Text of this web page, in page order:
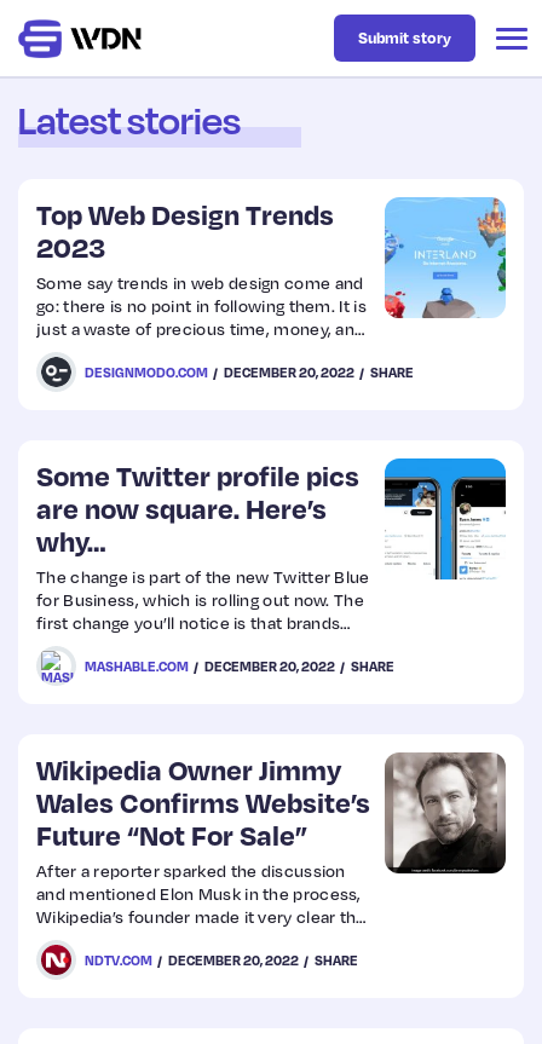
Business
Design
Resources
UX
Web
Design
Submit story
Latest stories
Top Web Design Trends
2023
Some say trends in web design come and
go: there is no point in following them. It is
just a waste of precious time, money, and
resources. One day big, bold typography
makes a considerable impact, whereas
another day, small and elegant font face
DESIGNMODO.COM DECEMBER 20, 2022 SHARE
Some Twitter profile pics
are now square. Here’s
why…
The change is part of the new Twitter Blue
for Business, which is rolling out now. The
first change you’ll notice is that brands
and businesses now have a square profile
pic instead of a round one. This includes
Twitter itself, Apple, Microsoft, and
MASHABLE.COM DECEMBER 20, 2022 SHARE
Wikipedia Owner Jimmy
Wales Confirms Website’s
Future “Not For Sale”
After a reporter sparked the discussion
and mentioned Elon Musk in the process,
Wikipedia’s founder made it very clear that
website was not for sale.
NDTV.COM DECEMBER 20, 2022 SHARE